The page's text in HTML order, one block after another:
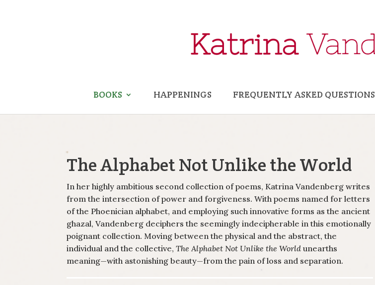
BOOKS HAPPENINGS FREQUENTLY ASKED QUESTIONS
The Alphabet Not Unlike the World
In her highly ambitious second collection of poems, Katrina Vandenberg writes
from the intersection of power and forgiveness. With poems named for letters
of the Phoenician alphabet, and employing such innovative forms as the ancient
ghazal, Vandenberg deciphers the seemingly indecipherable in this emotionally
poignant collection. Moving between the physical and the abstract, the
individual and the collective,The Alphabet Not Unlike the Worldunearths
meaning—with astonishing beauty—from the pain of loss and separation.